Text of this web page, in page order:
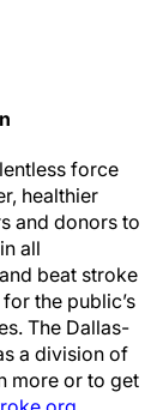
force
healthier
and donors to
all
beat stroke
the public’s
The Dallas-
a division of
more or to get